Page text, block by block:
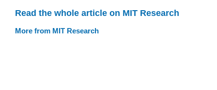
Read the whole article on MIT Research
More from MIT Research